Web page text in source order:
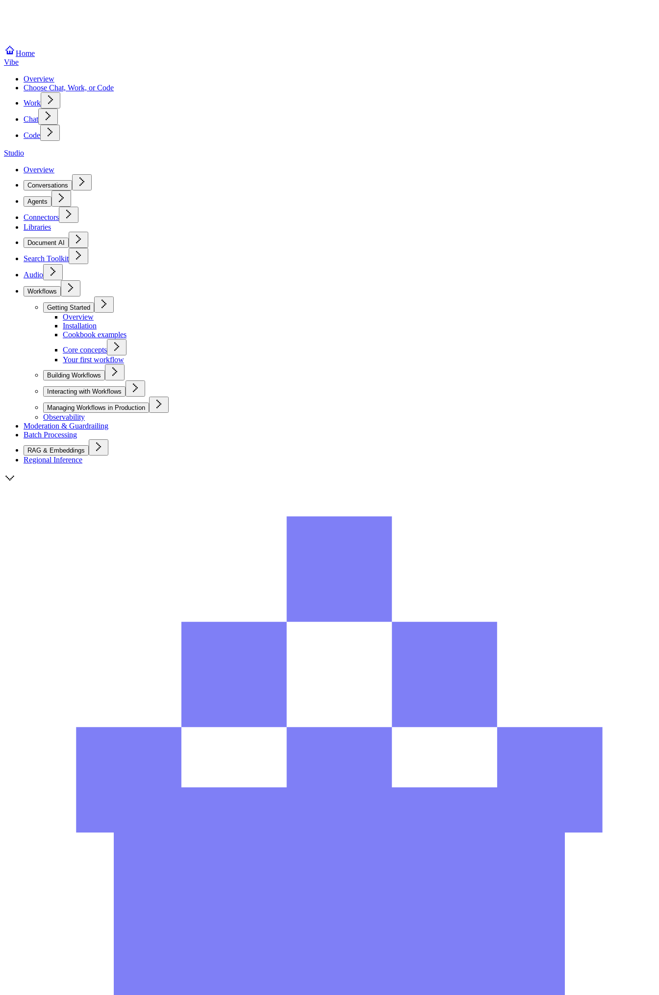
Home
Vibe
Overview
Choose Chat, Work, or Code
Work
Chat
Code
Studio
Overview
Conversations
Agents
Connectors
Libraries
Document AI
Search Toolkit
Audio
Workflows
Getting Started
Overview
Installation
Cookbook examples
Core concepts
Your first workflow
Building Workflows
Interacting with Workflows
Managing Workflows in Production
Observability
Moderation & Guardrailing
Batch Processing
RAG & Embeddings
Regional Inference